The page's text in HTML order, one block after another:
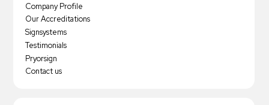
Company Profile
Our Accreditations
Signsystems
Testimonials
Pryorsign
Contact us